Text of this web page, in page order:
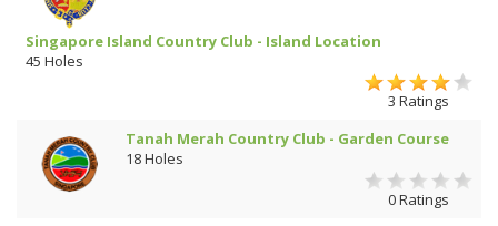
Singapore Island Country Club - Island Location
45 Holes
3 Ratings
Tanah Merah Country Club - Garden Course
18 Holes
0 Ratings